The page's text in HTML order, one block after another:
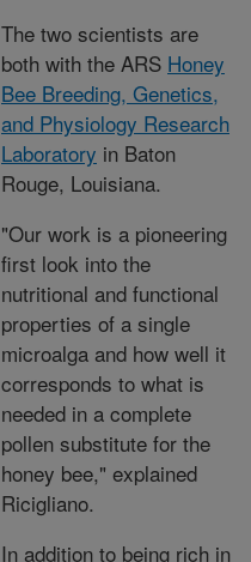
The two scientists are
both with the ARS Honey
Bee Breeding, Genetics,
and Physiology Research
Laboratory in Baton
Rouge, Louisiana.
"Our work is a pioneering
first look into the
nutritional and functional
properties of a single
microalga and how well it
corresponds to what is
needed in a complete
pollen substitute for the
honey bee," explained
Ricigliano.
In addition to being rich in